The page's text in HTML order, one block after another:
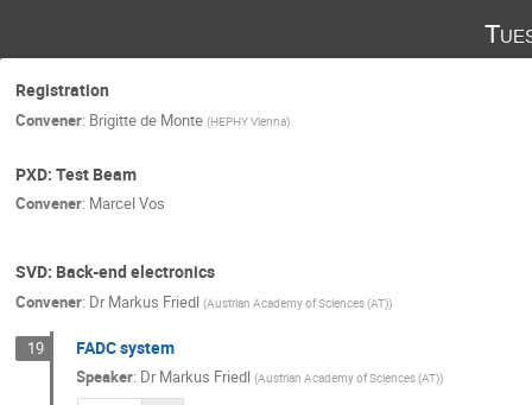
Registration
Convener: Brigitte de Monte (HEPHY Vienna)
PXD: Test Beam
Convener: Marcel Vos
SVD: Back-end electronics
Convener: Dr Markus Friedl (Austrian Academy of Sciences (AT))
19 FADC system
Speaker: DrMarkus Friedl (Austrian Academy of Sciences (AT))